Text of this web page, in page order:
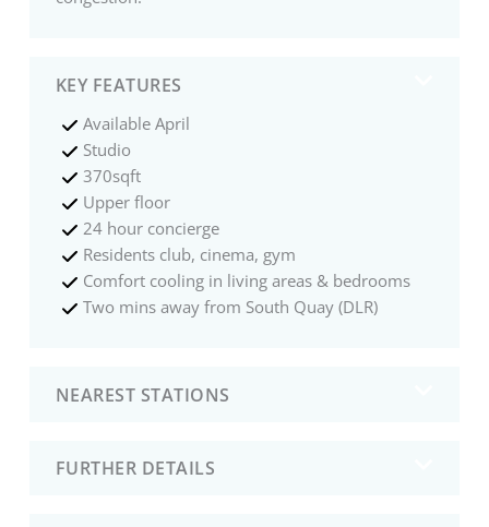
KEY FEATURES
Available April
Studio
370sqft
Upper floor
24 hour concierge
Residents club, cinema, gym
Comfort cooling in living areas & bedrooms
Two mins away from South Quay (DLR)
NEAREST STATIONS
FURTHER DETAILS